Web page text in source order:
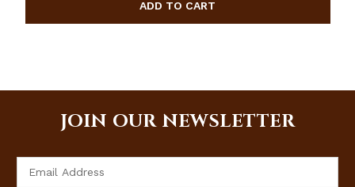
JOIN OUR NEWSLETTER